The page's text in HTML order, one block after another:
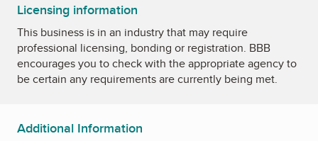
Licensing information
This business is in an industry that may require
professional licensing, bonding or registration. BBB
encourages you to check with the appropriate agency to
be certain any requirements are currently being met.
Additional Information